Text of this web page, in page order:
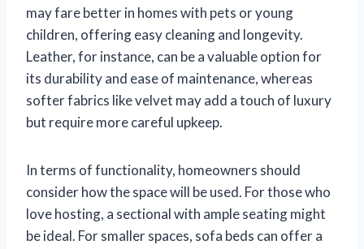
may fare better in homes with pets or young
children, offering easy cleaning and longevity.
Leather, for instance, can be a valuable option for
its durability and ease of maintenance, whereas
softer fabrics like velvet may add a touch of luxury
but require more careful upkeep.
In terms of functionality, homeowners should
consider how the space will be used. For those who
love hosting, a sectional with ample seating might
be ideal. For smaller spaces, sofa beds can offer a